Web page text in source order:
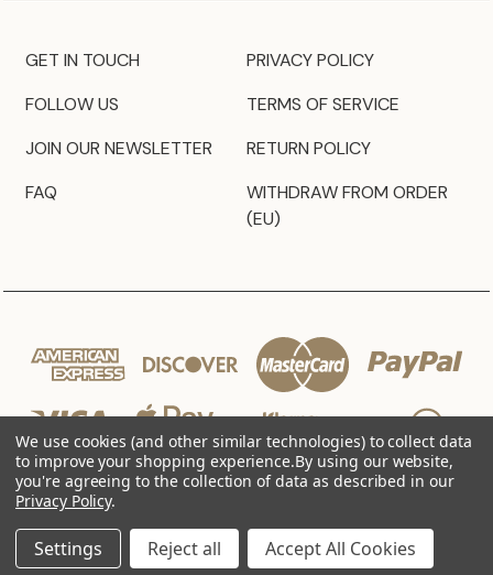
GET IN TOUCH
FOLLOW US
JOIN OUR NEWSLETTER
FAQ
PRIVACY POLICY
TERMS OF SERVICE
RETURN POLICY
WITHDRAW FROM ORDER
(EU)
© 2026 JZ Styles
We use cookies (and other similar technologies) to collect data
to improve your shopping experience.By using our website,
you're agreeing to the collection of data as described in our
Privacy Policy.
Settings Reject all Accept All Cookies